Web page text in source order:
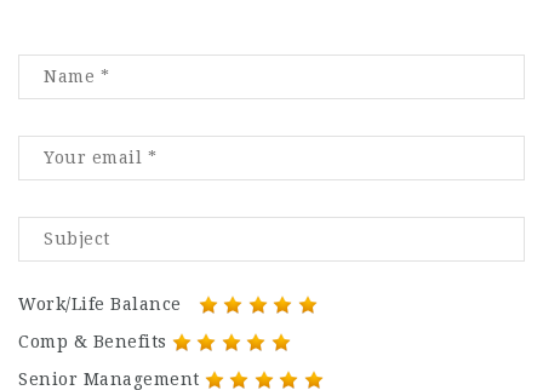
Work/Life Balance
Comp & Benefits
Senior Management